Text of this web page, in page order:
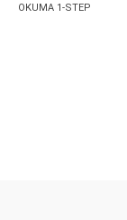
OKUMA 1-STEP